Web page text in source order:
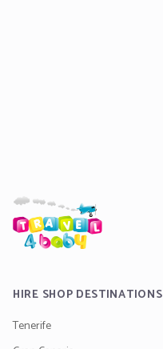
HIRE SHOP DESTINATIONS
Tenerife